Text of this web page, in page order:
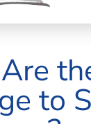
to